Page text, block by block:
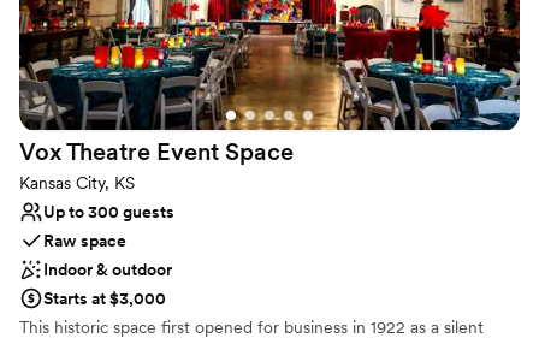
Flexible event spaces
Venue considerations
Limited cleanup and setup services
No venue-provided food services
Does not allow pets
Vox Theatre Event Space
Kansas City, KS
Up to 300 guests
Raw space
Indoor & outdoor
Starts at $3,000
This historic space first opened for business in 1922 as a silent